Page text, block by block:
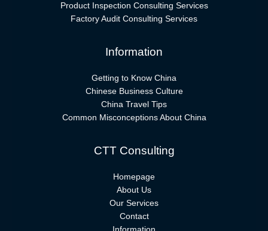
Product Inspection Consulting Services
Factory Audit Consulting Services
Information
Getting to Know China
Chinese Business Culture
China Travel Tips
Common Misconceptions About China
CTT Consulting
Homepage
About Us
Our Services
Contact